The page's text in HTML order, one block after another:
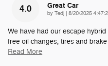
4.0 Great Car
by Tedj | on
8/20/2025
We have had our escape
free oil changes, tires and
Read More